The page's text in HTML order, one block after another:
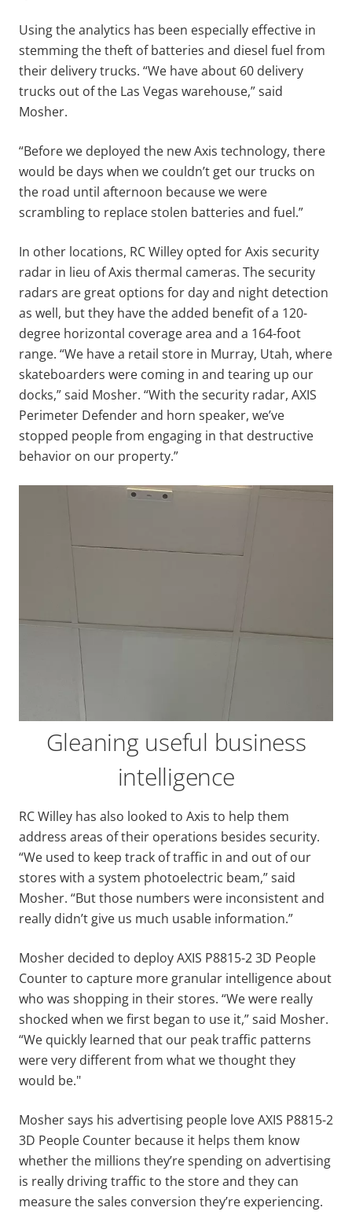
Using the analytics has been especially effective in
stemming the theft of batteries and diesel fuel from
their delivery trucks. “We have about 60 delivery
trucks out of the Las Vegas warehouse,” said
Mosher.
“Before we deployed the new Axis technology, there
would be days when we couldn’t get our trucks on
the road until afternoon because we were
scrambling to replace stolen batteries and fuel.”
In other locations, RC Willey opted for Axis security
radar in lieu of Axis thermal cameras. The security
radars are great options for day and night detection
as well, but they have the added benefit of a 120-
degree horizontal coverage area and a 164-foot
range. “We have a retail store in Murray, Utah, where
skateboarders were coming in and tearing up our
docks,” said Mosher. “With the security radar, AXIS
Perimeter Defender and horn speaker, we’ve
stopped people from engaging in that destructive
behavior on our property.”
Gleaning useful business
intelligence
RC Willey has also looked to Axis to help them
address areas of their operations besides security.
“We used to keep track of traffic in and out of our
stores with a system photoelectric beam,” said
Mosher. “But those numbers were inconsistent and
really didn’t give us much usable information.”
Mosher decided to deploy AXIS P8815-2 3D People
Counter to capture more granular intelligence about
who was shopping in their stores. “We were really
shocked when we first began to use it,” said Mosher.
“We quickly learned that our peak traffic patterns
were very different from what we thought they
would be."
Mosher says his advertising people love AXIS P8815-2
3D People Counter because it helps them know
whether the millions they’re spending on advertising
is really driving traffic to the store and they can
measure the sales conversion they’re experiencing.